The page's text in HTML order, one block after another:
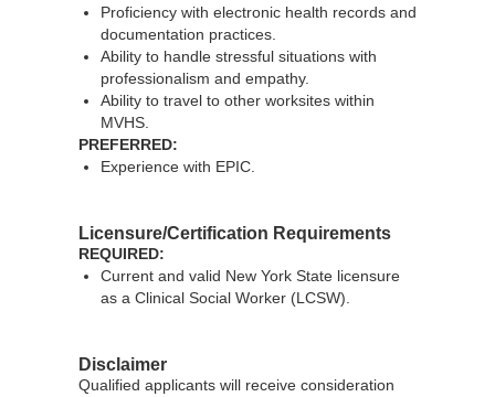
Proficiency with electronic health records and
documentation practices.
Ability to handle stressful situations with
professionalism and empathy.
Ability to travel to other worksites within
MVHS.
PREFERRED:
Experience with EPIC.
Licensure/Certification Requirements
REQUIRED:
Current and valid New York State licensure
as a Clinical Social Worker (LCSW).
Disclaimer
Qualified applicants will receive consideration